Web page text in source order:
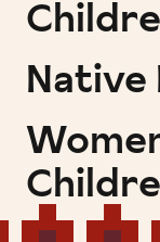
Native